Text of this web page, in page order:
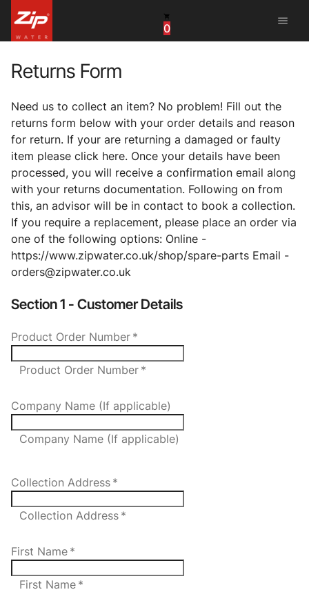
0
menu
United Arab Emirates
United Kingdom
United States
Returns Form
Need us to collect an item? No problem! Fill out the
returns form below with your order details and reason
for return. If your are returning a damaged or faulty
item please click here. Once your details have been
processed, you will receive a confirmation email along
with your returns documentation. Following on from
this, an advisor will be in contact to book a collection.
If you require a replacement, please place an order via
one of the following options: Online -
https://www.zipwater.co.uk/shop/spare-parts Email -
orders@zipwater.co.uk
Section 1 - Customer Details
Product Order Number *
Product Order Number *
Company Name (If applicable)
Company Name (If applicable)
Collection Address *
Collection Address *
First Name *
First Name *